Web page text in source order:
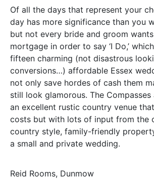
Of all the days that represent your
day has more significance than you
but not every bride and groom
mortgage in order to say ‘I Do,’
fifteen charming (not disastrous
conversions…) affordable Essex
not only save hordes of cash them
still look glamorous. The
an excellent rustic country venue
costs but with lots of input from the
country style, family-friendly
a small and private wedding.
Reid Rooms, Dunmow